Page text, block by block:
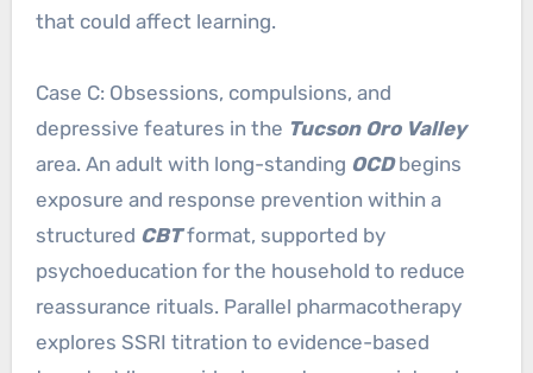
that could affect learning.
Case C: Obsessions, compulsions, and
depressive features in the Tucson Oro Valley
area. An adult with long-standing OCDbegins
exposure and response prevention within a
structured CBTformat, supported by
psychoeducation for the household to reduce
reassurance rituals. Parallel pharmacotherapy
explores SSRI titration to evidence-based